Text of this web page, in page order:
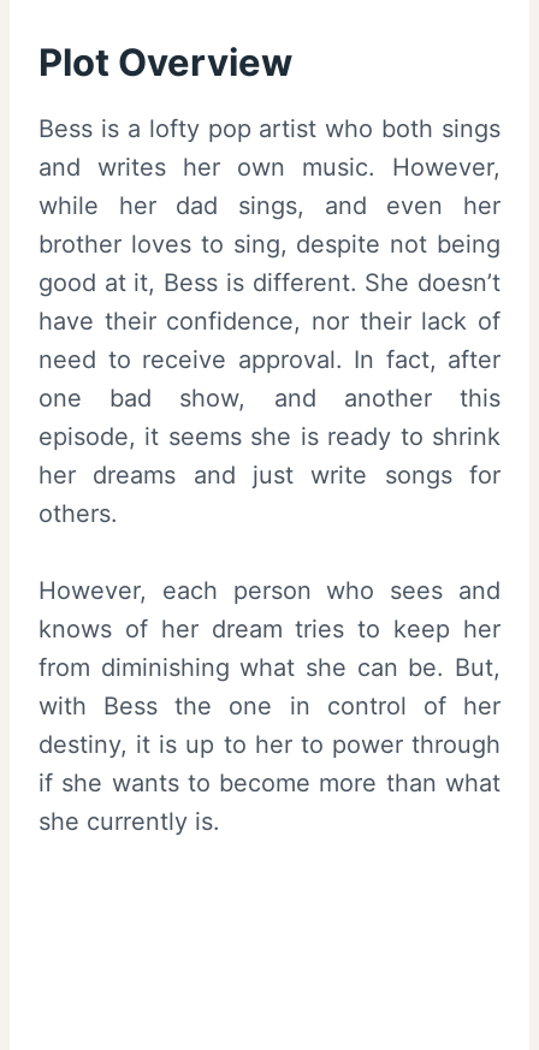
Plot Overview
Bess is a lofty pop artist who both sings
and writes her own music. However,
while her dad sings, and even her
brother loves to sing, despite not being
good at it, Bess is different. She doesn’t
have their confidence, nor their lack of
need to receive approval. In fact, after
one bad show, and another this
episode, it seems she is ready to shrink
her dreams and just write songs for
others.
However, each person who sees and
knows of her dream tries to keep her
from diminishing what she can be. But,
with Bess the one in control of her
destiny, it is up to her to power through
if she wants to become more than what
she currently is.